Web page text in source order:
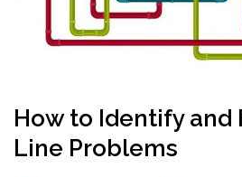
How to Identify and
Line Problems